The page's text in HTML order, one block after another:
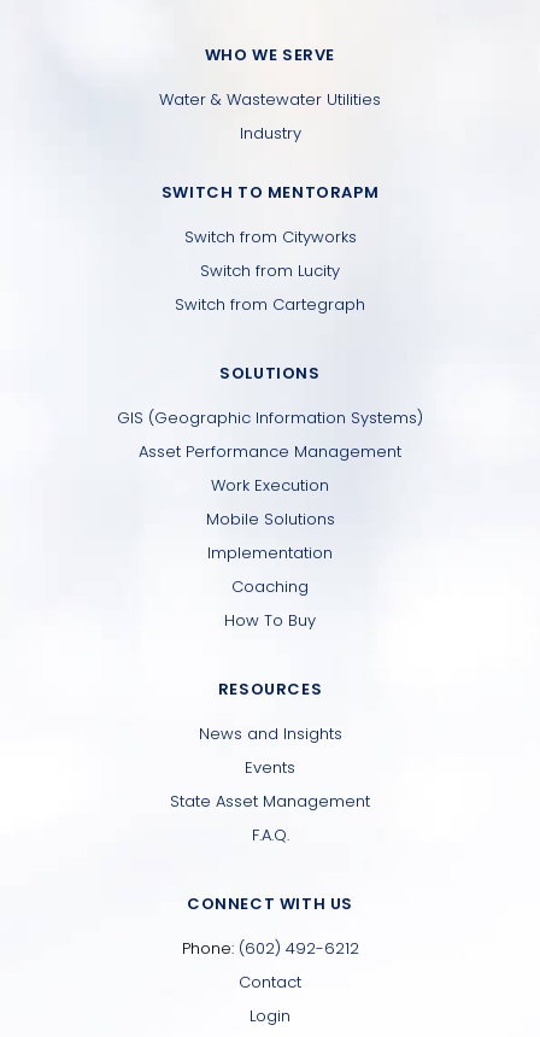
WHO WE SERVE
Water & Wastewater Utilities
Industry
SWITCH TO MENTORAPM
Switch from Cityworks
Switch from Lucity
Switch from Cartegraph
SOLUTIONS
GIS (Geographic Information Systems)
Asset Performance Management
Work Execution
Mobile Solutions
Implementation
Coaching
How To Buy
RESOURCES
News and Insights
Events
State Asset Management
F.A.Q.
CONNECT WITH US
Phone: (602) 492-6212
Contact
Login